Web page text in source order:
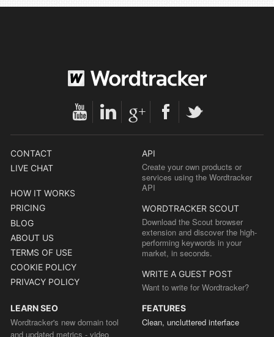
CONTACT
LIVE CHAT
HOW IT WORKS
PRICING
BLOG
ABOUT US
TERMS OF USE
COOKIE POLICY
PRIVACY POLICY
API
Create your own products or
services using the Wordtracker
API
WORDTRACKER SCOUT
Download the Scout browser
extension and discover the high-
performing keywords in your
market, in seconds.
WRITE A GUEST POST
Want to write for Wordtracker?
LEARN SEO
Wordtracker's new domain tool
and updated metrics - video
FEATURES
Clean, uncluttered interface